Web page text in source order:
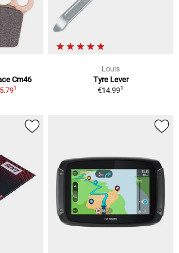
Cm46
1
Louis
Tyre Lever
€14.991